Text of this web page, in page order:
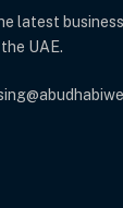
latest
UAE.